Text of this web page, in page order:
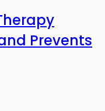
Prevents